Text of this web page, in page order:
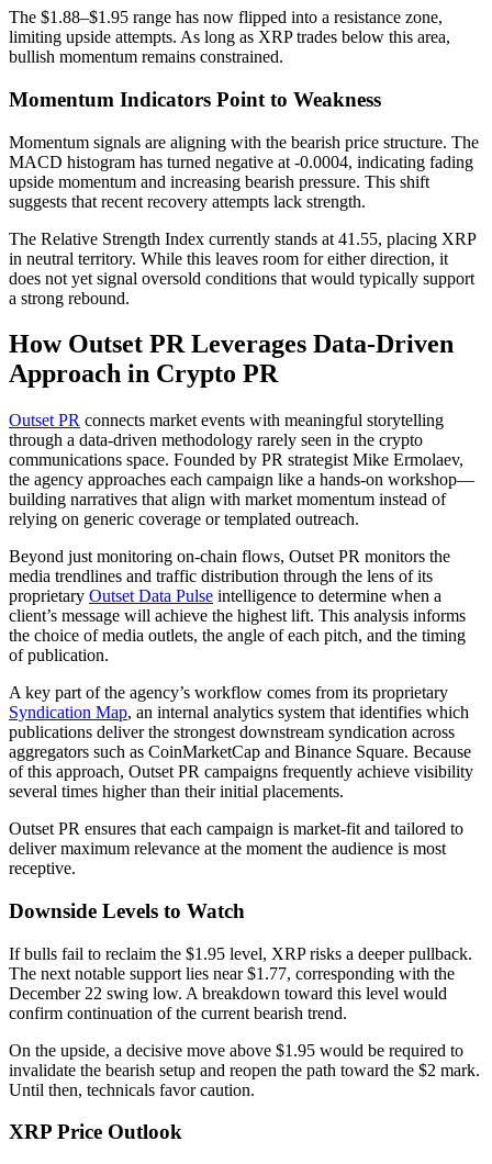
The $1.88–$1.95 range has now flipped into a resistance zone,
limiting upside attempts. As long as XRP trades below this area,
bullish momentum remains constrained.
Momentum Indicators Point to Weakness
Momentum signals are aligning with the bearish price structure. The
MACD histogram has turned negative at -0.0004, indicating fading
upside momentum and increasing bearish pressure. This shift
suggests that recent recovery attempts lack strength.
The Relative Strength Index currently stands at 41.55, placing XRP
in neutral territory. While this leaves room for either direction, it
does not yet signal oversold conditions that would typically support
a strong rebound.
How Outset PR Leverages Data-Driven
Approach in Crypto PR
Outset PR connects market events with meaningful storytelling
through a data-driven methodology rarely seen in the crypto
communications space. Founded by PR strategist Mike Ermolaev,
the agency approaches each campaign like a hands-on workshop—
building narratives that align with market momentum instead of
relying on generic coverage or templated outreach.
Beyond just monitoring on-chain flows, Outset PR monitors the
media trendlines and traffic distribution through the lens of its
proprietary Outset Data Pulse intelligence to determine when a
client’s message will achieve the highest lift. This analysis informs
the choice of media outlets, the angle of each pitch, and the timing
of publication.
A key part of the agency’s workflow comes from its proprietary
Syndication Map, an internal analytics system that identifies which
publications deliver the strongest downstream syndication across
aggregators such as CoinMarketCap and Binance Square. Because
of this approach, Outset PR campaigns frequently achieve visibility
several times higher than their initial placements.
Outset PR ensures that each campaign is market-fit and tailored to
deliver maximum relevance at the moment the audience is most
receptive.
Downside Levels to Watch
If bulls fail to reclaim the $1.95 level, XRP risks a deeper pullback.
The next notable support lies near $1.77, corresponding with the
December 22 swing low. A breakdown toward this level would
confirm continuation of the current bearish trend.
On the upside, a decisive move above $1.95 would be required to
invalidate the bearish setup and reopen the path toward the $2 mark.
Until then, technicals favor caution.
XRP Price Outlook